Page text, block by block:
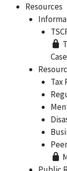
Resources
Tax